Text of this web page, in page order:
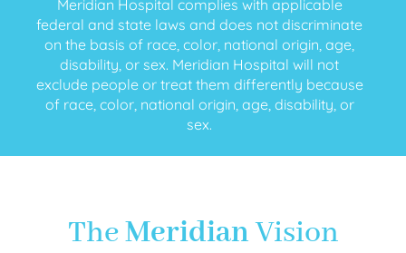
Meridian Hospital complies with applicable
federal and state laws and does not discriminate
on the basis of race, color, national origin, age,
disability, or sex. Meridian Hospital will not
exclude people or treat them differently because
of race, color, national origin, age, disability, or
sex.
TheMeridianVision